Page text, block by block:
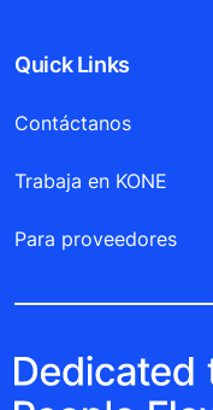
Quick Links
Contáctanos
Trabaja en KONE
Para proveedores